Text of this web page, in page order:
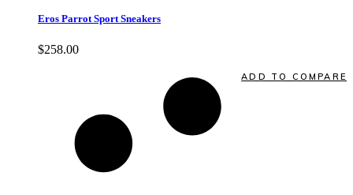
Eros Parrot Sport Sneakers
$258.00
ADD TO COMPARE